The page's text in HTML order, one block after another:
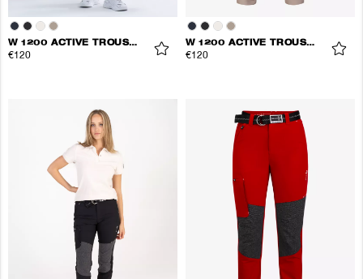
W 1200 ACTIVE TROUSERS
€120
W 1200 ACTIVE TROUSERS
€120